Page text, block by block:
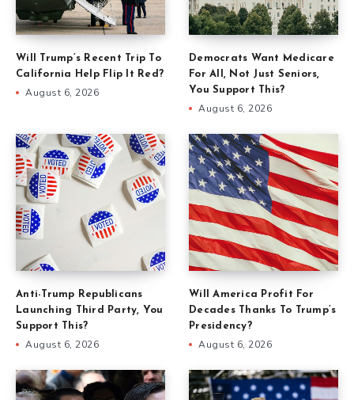
Will Trump’s Recent Trip To
California Help Flip It Red?
August 6, 2026
Democrats Want Medicare
For All, Not Just Seniors,
You Support This?
August 6, 2026
Anti-Trump Republicans
Launching Third Party, You
Support This?
August 6, 2026
Will America Profit For
Decades Thanks To Trump’s
Presidency?
August 6, 2026